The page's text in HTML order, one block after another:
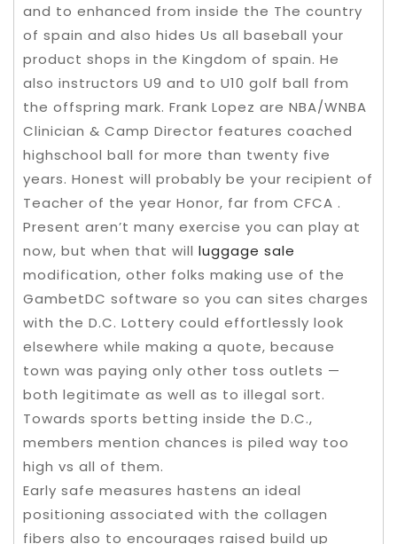
and to enhanced from inside the The country
of spain and also hides Us all baseball your
product shops in the Kingdom of spain. He
also instructors U9 and to U10 golf ball from
the offspring mark. Frank Lopez are NBA/WNBA
Clinician & Camp Director features coached
highschool ball for more than twenty five
years. Honest will probably be your recipient of
Teacher of the year Honor, far from CFCA .
Present aren’t many exercise you can play at
now, but when that will luggage sale
modification, other folks making use of the
GambetDC software so you can sites charges
with the D.C. Lottery could effortlessly look
elsewhere while making a quote, because
town was paying only other toss outlets —
both legitimate as well as to illegal sort.
Towards sports betting inside the D.C.,
members mention chances is piled way too
high vs all of them.
Early safe measures hastens an ideal
positioning associated with the collagen
fibers also to encourages raised build up